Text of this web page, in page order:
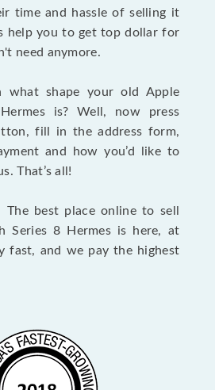
time and hassle of selling it
help you to get top dollar for
need anymore.
what shape your old Apple
is? Well, now press
fill in the address form,
and how you’d like to
That’s all!
best place online to sell
Series 8 Hermes is here, at
fast, and we pay the highest